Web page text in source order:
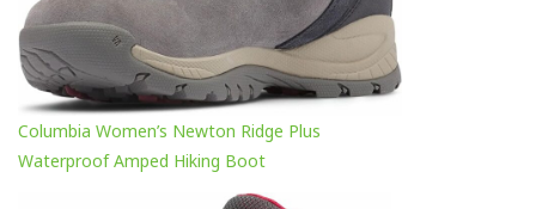
Columbia Women’s Newton Ridge Plus
Waterproof Amped Hiking Boot